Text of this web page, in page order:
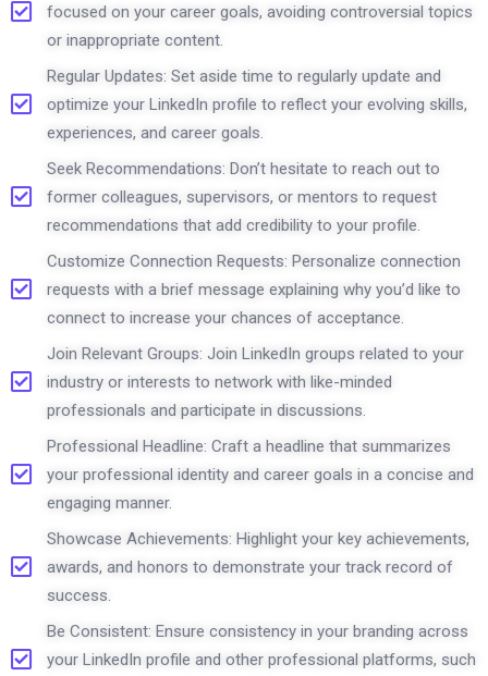
focused on your career goals, avoiding controversial topics
or inappropriate content.
Regular Updates: Set aside time to regularly update and
optimize your LinkedIn profile to reflect your evolving skills,
experiences, and career goals.
Seek Recommendations: Don’t hesitate to reach out to
former colleagues, supervisors, or mentors to request
recommendations that add credibility to your profile.
Customize Connection Requests: Personalize connection
requests with a brief message explaining why you’d like to
connect to increase your chances of acceptance.
Join Relevant Groups: Join LinkedIn groups related to your
industry or interests to network with like-minded
professionals and participate in discussions.
Professional Headline: Craft a headline that summarizes
your professional identity and career goals in a concise and
engaging manner.
Showcase Achievements: Highlight your key achievements,
awards, and honors to demonstrate your track record of
success.
Be Consistent: Ensure consistency in your branding across
your LinkedIn profile and other professional platforms, such